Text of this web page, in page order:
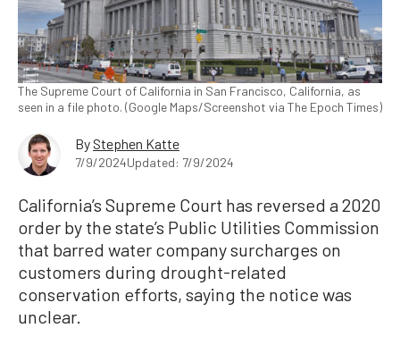
The Supreme Court of California in San Francisco, California, as
seen in a file photo. (Google Maps/Screenshot via The Epoch Times)
By Stephen Katte
7/9/2024Updated: 7/9/2024
California’s Supreme Court has reversed a 2020
order by the state’s Public Utilities Commission
that barred water company surcharges on
customers during drought-related
conservation efforts, saying the notice was
unclear.